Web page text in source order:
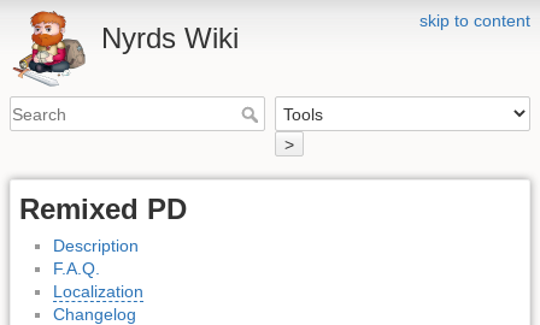
skip to content
Nyrds Wiki
>
Remixed PD
Description
F.A.Q.
Localization
Changelog